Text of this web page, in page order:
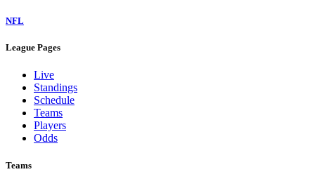
NFL
League Pages
Live
Standings
Schedule
Teams
Players
Odds
Teams